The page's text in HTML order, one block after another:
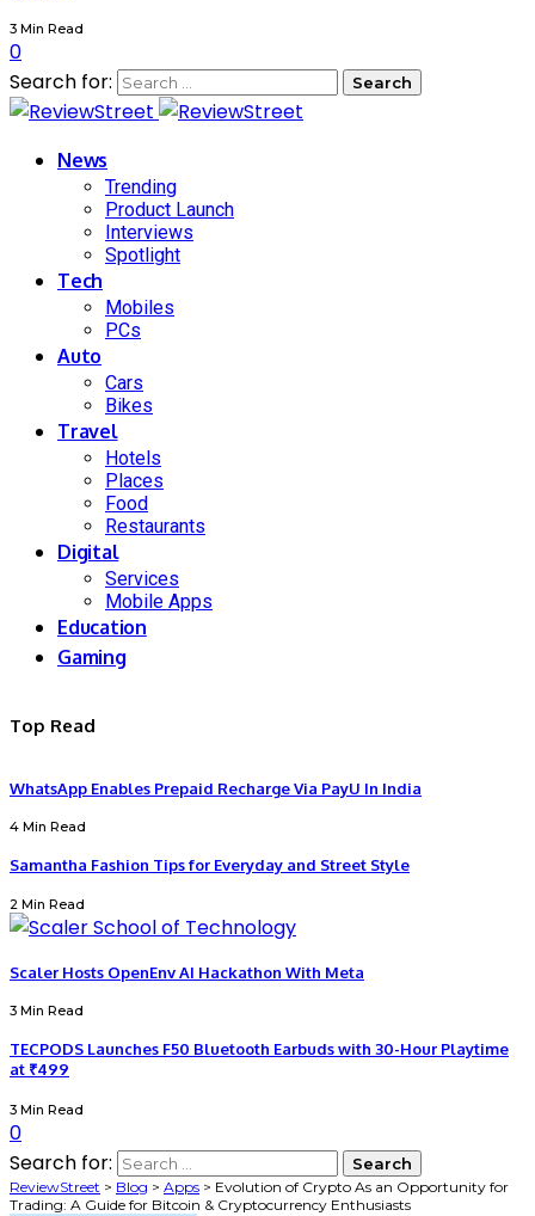
3 Min Read
0
Search for:
News
Trending
Product Launch
Interviews
Spotlight
Tech
Mobiles
PCs
Auto
Cars
Bikes
Travel
Hotels
Places
Food
Restaurants
Digital
Services
Mobile Apps
Education
Gaming
Top Read
WhatsApp Enables Prepaid Recharge Via PayU In India
4 Min Read
Samantha Fashion Tips for Everyday and Street Style
2 Min Read
Scaler Hosts OpenEnv AI Hackathon With Meta
3 Min Read
TECPODS Launches F50 Bluetooth Earbuds with 30-Hour Playtime
at ₹499
3 Min Read
0
Search for:
ReviewStreet > Blog > Apps > Evolution of Crypto As an Opportunity for
Trading: A Guide for Bitcoin & Cryptocurrency Enthusiasts